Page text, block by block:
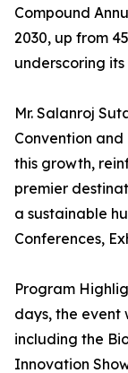
Compound
2030, up from
underscoring
Mr. Salanroj
Convention
this growth,
premier
a sustainable
Conferences,
Program
days, the event
including the
Innovation